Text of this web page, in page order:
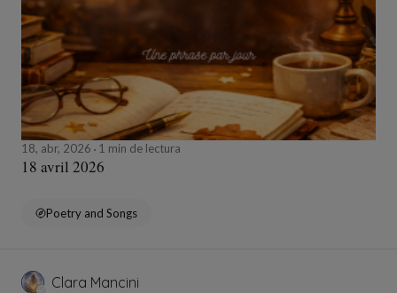
18, abr, 2026 1 min de lectura
18 avril 2026
Poetry and Songs
Clara Mancini